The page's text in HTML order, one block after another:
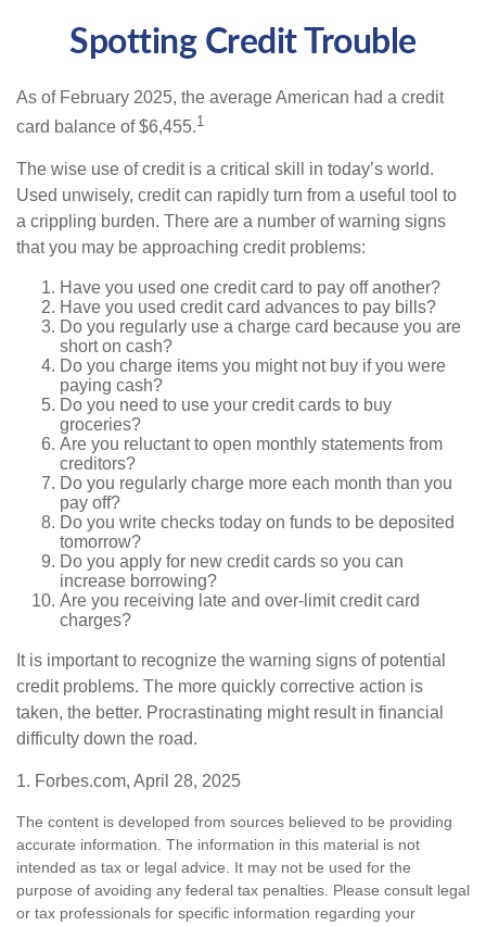
Spotting Credit Trouble
As of February 2025, the average American had a credit
card balance of $6,455.1
The wise use of credit is a critical skill in today’s world.
Used unwisely, credit can rapidly turn from a useful tool to
a crippling burden. There are a number of warning signs
that you may be approaching credit problems:
Have you used one credit card to pay off another?
Have you used credit card advances to pay bills?
Do you regularly use a charge card because you are
short on cash?
Do you charge items you might not buy if you were
paying cash?
Do you need to use your credit cards to buy
groceries?
Are you reluctant to open monthly statements from
creditors?
Do you regularly charge more each month than you
pay off?
Do you write checks today on funds to be deposited
tomorrow?
Do you apply for new credit cards so you can
increase borrowing?
Are you receiving late and over-limit credit card
charges?
It is important to recognize the warning signs of potential
credit problems. The more quickly corrective action is
taken, the better. Procrastinating might result in financial
difficulty down the road.
1. Forbes.com, April 28, 2025
The content is developed from sources believed to be providing
accurate information. The information in this material is not
intended as tax or legal advice. It may not be used for the
purpose of avoiding any federal tax penalties. Please consult legal
or tax professionals for specific information regarding your